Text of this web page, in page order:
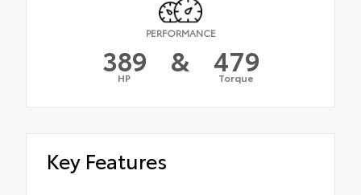
PERFORMANCE
389
HP & 479
Torque
Key Features